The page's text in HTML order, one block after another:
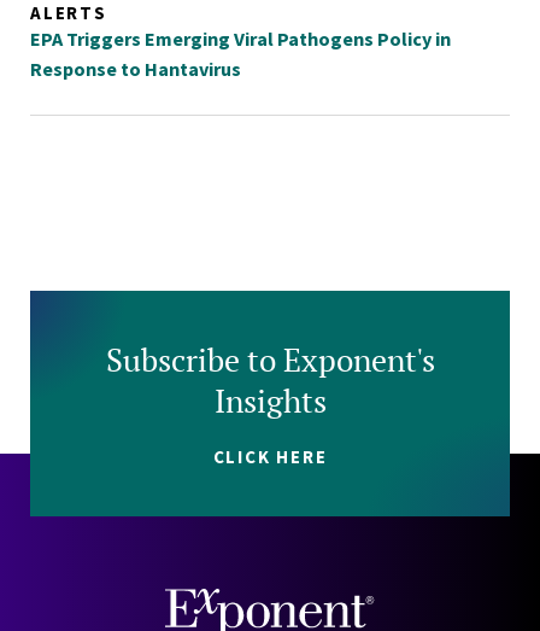
ALERTS
EPA Triggers Emerging Viral Pathogens Policy in
Response to Hantavirus
Subscribe to Exponent's
Insights
CLICK HERE